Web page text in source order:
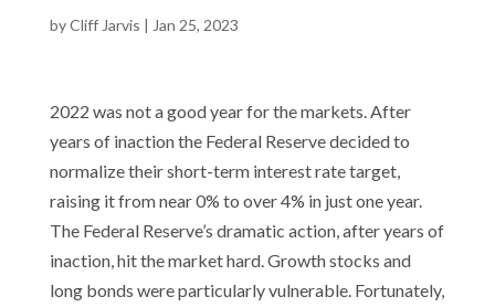
byCliff Jarvis | Jan 25, 2023
2022 was not a good year for the markets. After
years of inaction the Federal Reserve decided to
normalize their short-term interest rate target,
raising it from near 0% to over 4% in just one year.
The Federal Reserve’s dramatic action, after years of
inaction, hit the market hard. Growth stocks and
long bonds were particularly vulnerable. Fortunately,